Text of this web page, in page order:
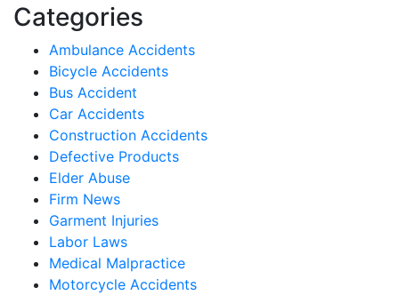
Categories
Ambulance Accidents
Bicycle Accidents
Bus Accident
Car Accidents
Construction Accidents
Defective Products
Elder Abuse
Firm News
Garment Injuries
Labor Laws
Medical Malpractice
Motorcycle Accidents